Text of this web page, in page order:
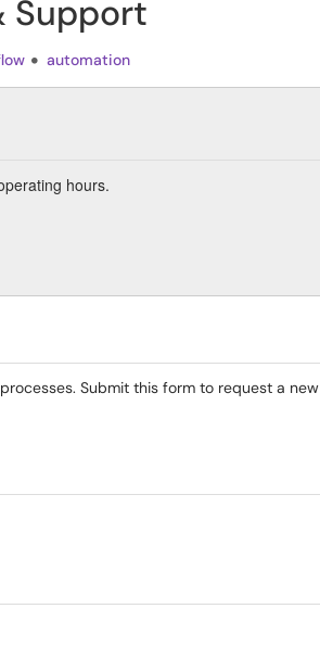
Support
automation
hours.
Submit this form to request a new